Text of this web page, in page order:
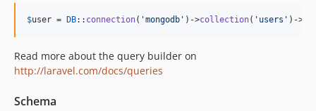
$user = DB:: connection( 'mongodb ' )->collection( ' users ' )->
Read more about the query builder on
http://laravel.com/docs/queries
Schema